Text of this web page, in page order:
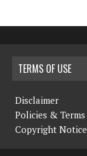
TERMS OF USE
Disclaimer
Policies & Terms
Copyright Notice